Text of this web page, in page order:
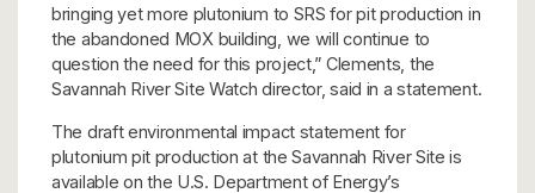
bringing yet more plutonium to SRS for pit production in
the abandoned MOX building, we will continue to
question the need for this project,” Clements, the
Savannah River Site Watch director, said in a statement.
The draft environmental impact statement for
plutonium pit production at the Savannah River Site is
available on the U.S. Department of Energy’s